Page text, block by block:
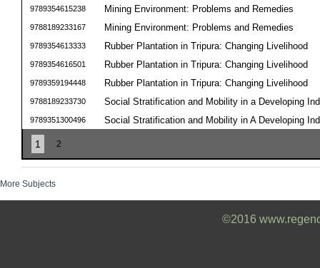
9789354615238 Mining Environment: Problems and Remedies
9788189233167 Mining Environment: Problems and Remedies
9789354613333 Rubber Plantation in Tripura: Changing Livelihood
9789354616501 Rubber Plantation in Tripura: Changing Livelihood
9789359194448 Rubber Plantation in Tripura: Changing Livelihood
9788189233730 Social Stratification and Mobility in a Developing
9789351300496 Social Stratification and Mobility in A Developing
1 2
More Subjects
©2016